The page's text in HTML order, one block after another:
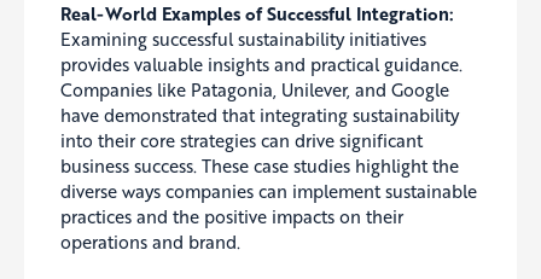
Real-World Examples of Successful Integration:
Examining successful sustainability initiatives
provides valuable insights and practical guidance.
Companies like Patagonia, Unilever, and Google
have demonstrated that integrating sustainability
into their core strategies can drive significant
business success. These case studies highlight the
diverse ways companies can implement sustainable
practices and the positive impacts on their
operations and brand.